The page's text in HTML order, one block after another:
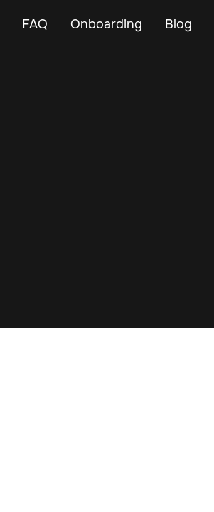
FAQ Onboarding Blog